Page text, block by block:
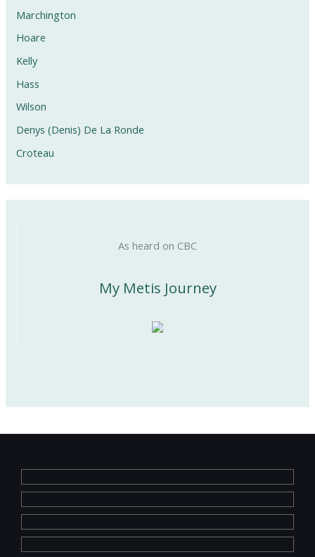
Marchington
Hoare
Kelly
Hass
Wilson
Denys (Denis) De La Ronde
Croteau
As heard on CBC
My Metis Journey